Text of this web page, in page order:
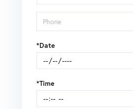
*Date
*Time